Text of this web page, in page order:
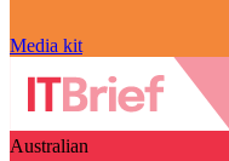
Media kit
Australian